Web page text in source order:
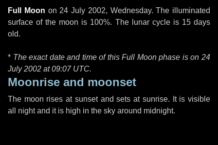
Full Moon on 24 July 2002, Wednesday. The illuminated
surface of the moon is 100%. The lunar cycle is 15 days
old.
* The exact date and time of this Full Moon phase is on 24
July 2002 at09:07 UTC.
Moonrise and moonset
The moon rises at sunset and sets at sunrise. It is visible
all night and it is high in the sky around midnight.